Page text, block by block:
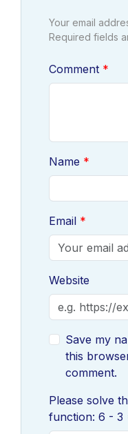
Your email
Required fields
Comment
Name
Email
Website
Save my
this
comment.
Please solve
function: 6 - 3